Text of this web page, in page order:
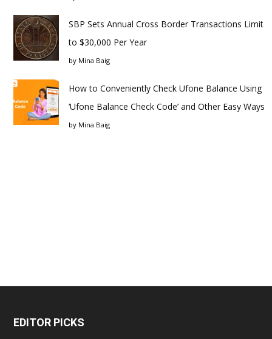
SBP Sets Annual Cross Border Transactions Limit
to $30,000 Per Year
by Mina Baig
How to Conveniently Check Ufone Balance Using
‘Ufone Balance Check Code’ and Other Easy Ways
by Mina Baig
EDITOR PICKS